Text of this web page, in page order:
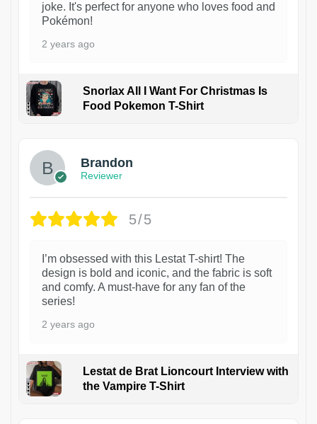
joke. It's perfect for anyone who loves food and
Pokémon!
2 years ago
Snorlax All I Want For Christmas Is
Food Pokemon T-Shirt
Brandon
Reviewer
5/5
I’m obsessed with this Lestat T-shirt! The
design is bold and iconic, and the fabric is soft
and comfy. A must-have for any fan of the
series!
2 years ago
Lestat de Brat Lioncourt Interview with
the Vampire T-Shirt